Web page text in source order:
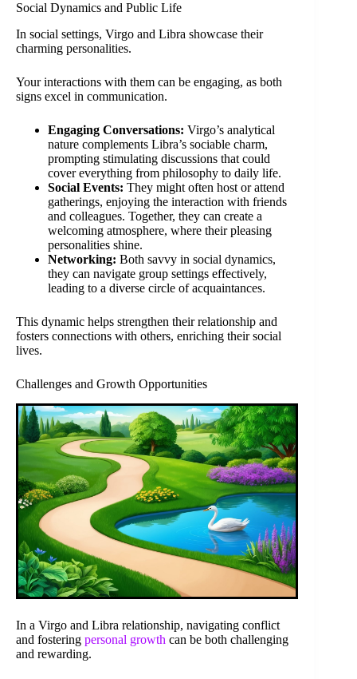
Social Dynamics and Public Life
In social settings, Virgo and Libra showcase their
charming personalities.
Your interactions with them can be engaging, as both
signs excel in communication.
Engaging Conversations: Virgo’s analytical
nature complements Libra’s sociable charm,
prompting stimulating discussions that could
cover everything from philosophy to daily life.
Social Events: They might often host or attend
gatherings, enjoying the interaction with friends
and colleagues. Together, they can create a
welcoming atmosphere, where their pleasing
personalities shine.
Networking: Both savvy in social dynamics,
they can navigate group settings effectively,
leading to a diverse circle of acquaintances.
This dynamic helps strengthen their relationship and
fosters connections with others, enriching their social
lives.
Challenges and Growth Opportunities
In a Virgo and Libra relationship, navigating conflict
and fostering personal growth can be both challenging
and rewarding.